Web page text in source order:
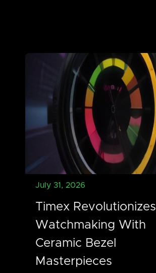
July 31, 2026
Timex Revolutionizes
Watchmaking With
Ceramic Bezel
Masterpieces